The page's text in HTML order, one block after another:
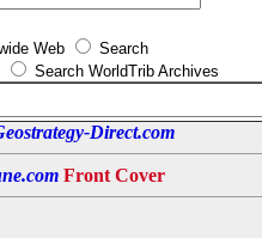
Web
Search
Search WorldTrib Archives
Direct.com
Front Cover